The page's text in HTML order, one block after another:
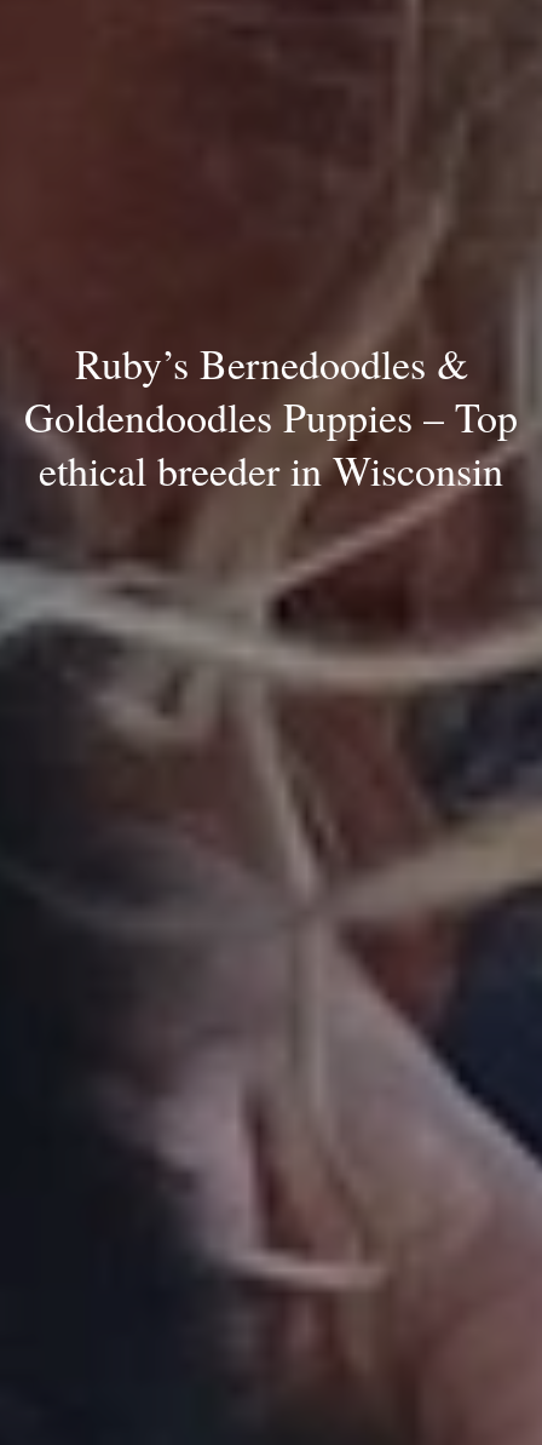
Ruby’s Bernedoodles &
Goldendoodles Puppies – Top
ethical breeder in Wisconsin